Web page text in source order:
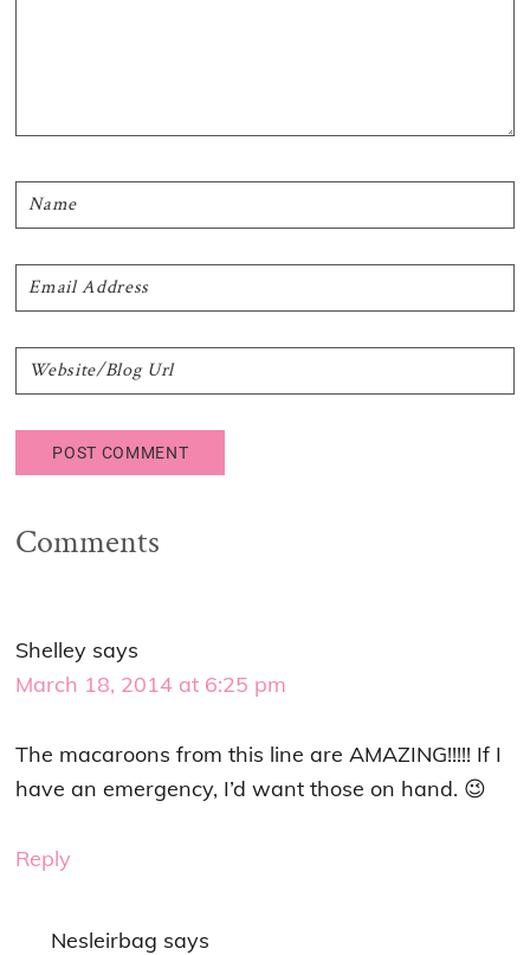
Comments
Shelley says
March 18, 2014 at 6:25 pm
The macaroons from this line are AMAZING!!!!! If I
have an emergency, I’d want those on hand. 😉
Reply
Nesleirbag says